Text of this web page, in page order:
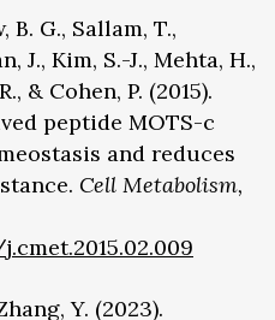
B. G., Sallam, T.,
J., Kim, S.-J., Mehta, H.,
& Cohen, P. (2015).
peptide MOTS-c
and reduces
Cell Metabolism,
Y. (2023).